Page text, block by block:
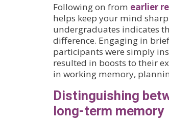
Following on from earlier
helps keep your mind
undergraduates indicates
difference. Engaging in
participants were simply
resulted in boosts to their
in working memory,
Distinguishing
long-term memory